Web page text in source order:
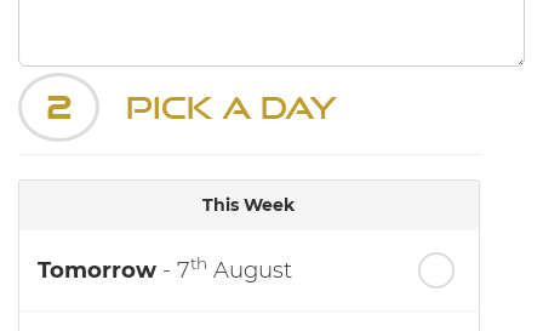
2 Pick a Day
This Week
Tomorrow - 7th August